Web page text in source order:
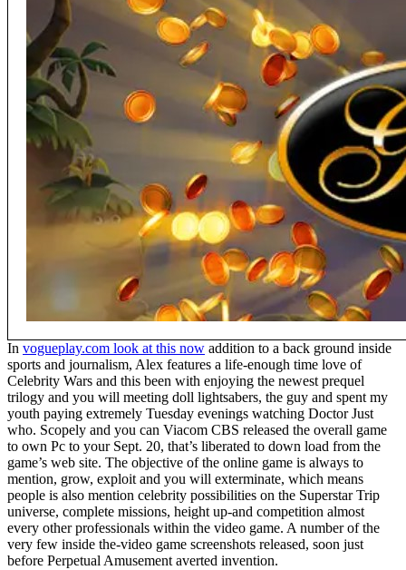
In vogueplay.com look at this now addition to a back ground inside
sports and journalism, Alex features a life-enough time love of
Celebrity Wars and this been with enjoying the newest prequel
trilogy and you will meeting doll lightsabers, the guy and spent my
youth paying extremely Tuesday evenings watching Doctor Just
who. Scopely and you can Viacom CBS released the overall game
to own Pc to your Sept. 20, that’s liberated to down load from the
game’s web site. The objective of the online game is always to
mention, grow, exploit and you will exterminate, which means
people is also mention celebrity possibilities on the Superstar Trip
universe, complete missions, height up-and competition almost
every other professionals within the video game. A number of the
very few inside the-video game screenshots released, soon just
before Perpetual Amusement averted invention.